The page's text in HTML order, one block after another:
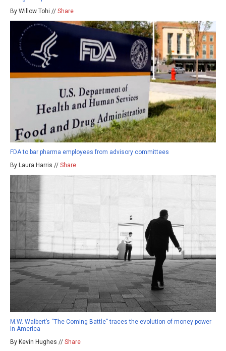
By Willow Tohi // Share
FDA to bar pharma employees from advisory committees
By Laura Harris // Share
M.W. Walbert’s “The Coming Battle” traces the evolution of money power
in America
By Kevin Hughes // Share